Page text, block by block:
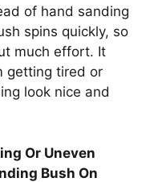
of hand sanding
spins quickly, so
much effort. It
getting tired or
look nice and
Or Uneven
Bush On